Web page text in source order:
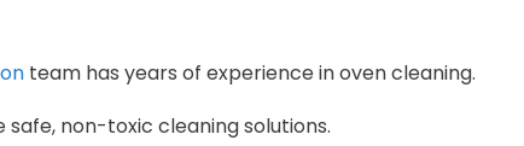
team has years of experience in oven cleaning.
safe, non-toxic cleaning solutions.